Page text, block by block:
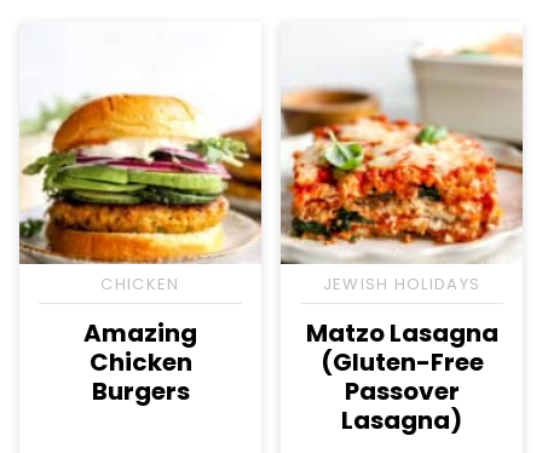
CHICKEN
Amazing
Chicken
Burgers
JEWISH HOLIDAYS
Matzo Lasagna
(Gluten-Free
Passover
Lasagna)